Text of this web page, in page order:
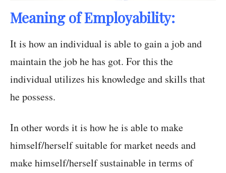
Meaning of Employability:
It is how an individual is able to gain a job and
maintain the job he has got. For this the
individual utilizes his knowledge and skills that
he possess.
In other words it is how he is able to make
himself/herself suitable for market needs and
make himself/herself sustainable in terms of